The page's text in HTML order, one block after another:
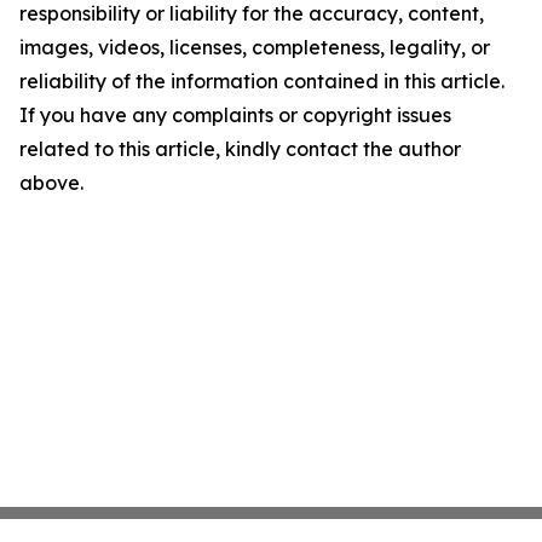
responsibility or liability for the accuracy, content,
images, videos, licenses, completeness, legality, or
reliability of the information contained in this article.
If you have any complaints or copyright issues
related to this article, kindly contact the author
above.